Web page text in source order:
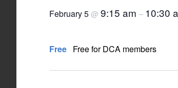
February 5@ 9:15 am – 10:30
Free Free for DCA members